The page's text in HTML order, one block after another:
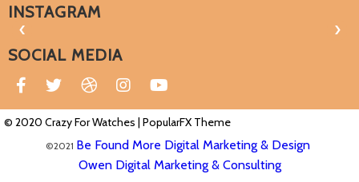
INSTAGRAM
‹ ›
SOCIAL MEDIA
© 2020 Crazy For Watches | PopularFX Theme
©2021 Be Found More Digital Marketing & Design
Owen Digital Marketing & Consulting